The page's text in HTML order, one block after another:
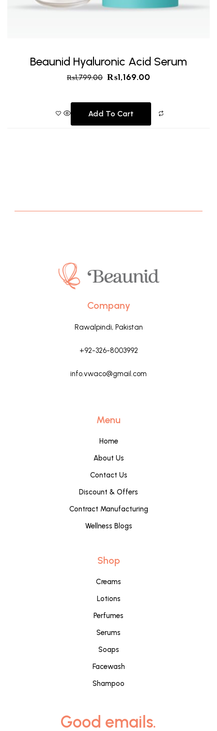
Beaunid Hyaluronic Acid Serum
₨1,799.00 ₨1,169.00
Add To Cart
Company
Rawalpindi, Pakistan
+92-326-8003992
info.vwaco@gmail.com
Menu
Home
About Us
Contact Us
Discount & Offers
Contract Manufacturing
Wellness Blogs
Shop
Creams
Lotions
Perfumes
Serums
Soaps
Facewash
Shampoo
Good emails.